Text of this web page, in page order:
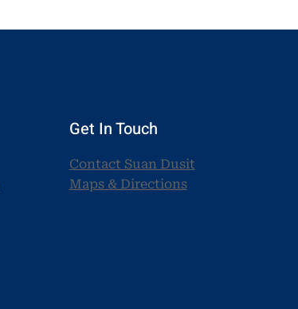
Get In Touch
Contact Suan Dusit
Maps & Directions